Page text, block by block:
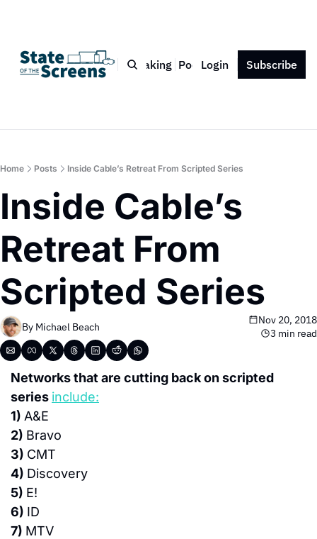
Bio Blog Book Speaking Podcast Press Contact
Login Subscribe
Home Posts Inside Cable’s Retreat From Scripted Series
Inside Cable’s
Retreat From
Scripted Series
By Michael Beach
Nov 20, 2018
3 min read
Networks that are cutting back on scripted
series include:
1) A&E
2) Bravo
3) CMT
4) Discovery
5) E!
6) ID
7) MTV